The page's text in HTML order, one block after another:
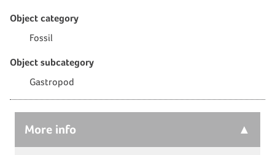
Object category
Fossil
Object subcategory
Gastropod
More info